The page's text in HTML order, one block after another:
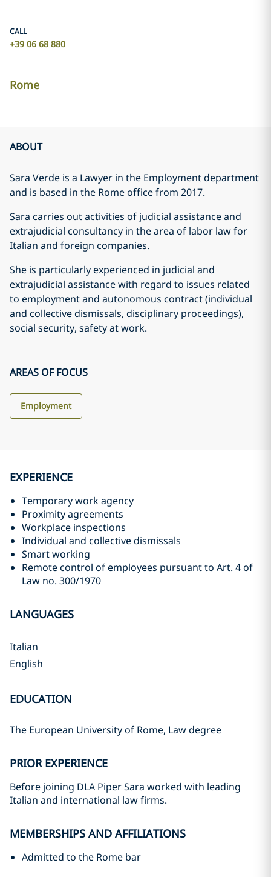
CALL
+39 06 68 880
Rome
ABOUT
Sara Verde is a Lawyer in the Employment department
and is based in the Rome office from 2017.
Sara carries out activities of judicial assistance and
extrajudicial consultancy in the area of labor law for
Italian and foreign companies.
She is particularly experienced in judicial and
extrajudicial assistance with regard to issues related
to employment and autonomous contract (individual
and collective dismissals, disciplinary proceedings),
social security, safety at work.
AREAS OF FOCUS
Employment
EXPERIENCE
Temporary work agency
Proximity agreements
Workplace inspections
Individual and collective dismissals
Smart working
Remote control of employees pursuant to Art. 4 of
Law no. 300/1970
LANGUAGES
Italian
English
EDUCATION
The European University of Rome, Law degree
PRIOR EXPERIENCE
Before joining DLA Piper Sara worked with leading
Italian and international law firms.
MEMBERSHIPS AND AFFILIATIONS
Admitted to the Rome bar